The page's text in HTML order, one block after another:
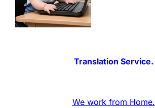
Translation Service.
We work from Home.